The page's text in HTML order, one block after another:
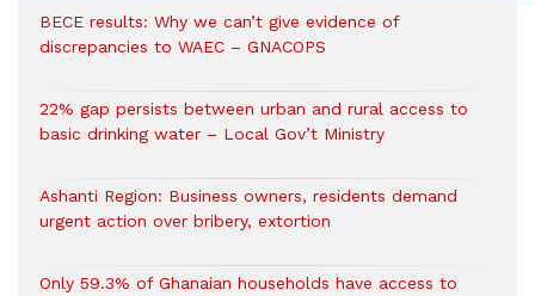
BECE results: Why we can’t give evidence of
discrepancies to WAEC – GNACOPS
22% gap persists between urban and rural access to
basic drinking water – Local Gov’t Ministry
Ashanti Region: Business owners, residents demand
urgent action over bribery, extortion
Only 59.3% of Ghanaian households have access to